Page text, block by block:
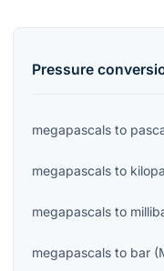
Pressure
megapascals to
megapascals to
megapascals to
megapascals to bar (